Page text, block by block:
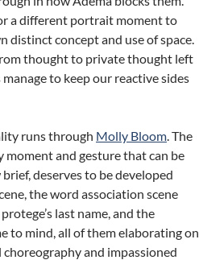
a different portrait moment to
distinct concept and use of space.
thought to private thought left
to keep our reactive sides
runs through Molly Bloom. The
and gesture that can be
deserves to be developed
the word association scene
last name, and the
to mind, all of them elaborating on
and impassioned